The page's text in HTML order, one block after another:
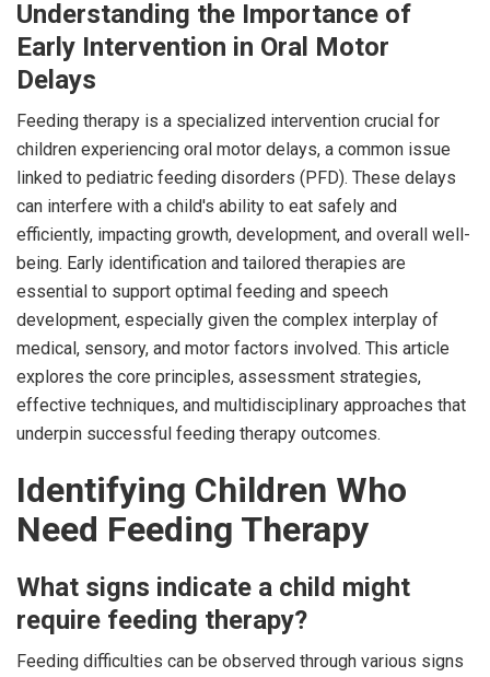
Understanding the Importance of
Early Intervention in Oral Motor
Delays
Feeding therapy is a specialized intervention crucial for
children experiencing oral motor delays, a common issue
linked to pediatric feeding disorders (PFD). These delays
can interfere with a child's ability to eat safely and
efficiently, impacting growth, development, and overall well-
being. Early identification and tailored therapies are
essential to support optimal feeding and speech
development, especially given the complex interplay of
medical, sensory, and motor factors involved. This article
explores the core principles, assessment strategies,
effective techniques, and multidisciplinary approaches that
underpin successful feeding therapy outcomes.
Identifying Children Who
Need Feeding Therapy
What signs indicate a child might
require feeding therapy?
Feeding difficulties can be observed through various signs